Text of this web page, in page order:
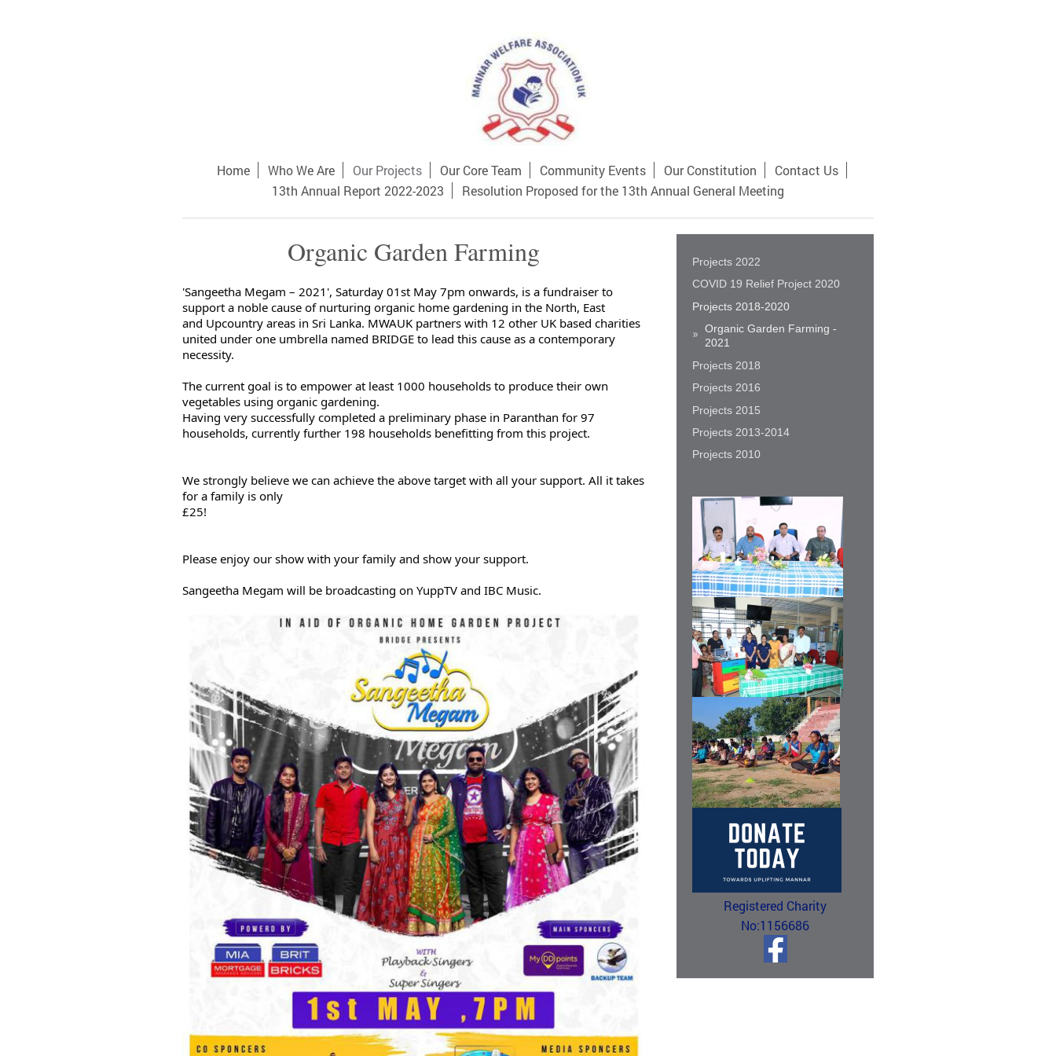
Home Who We Are Our Projects Our Core Team Community Events Our Constitution
Contact Us
13th Annual Report 2022-2023
Resolution Proposed for the 13th Annual General Meeting
Organic Garden Farming
'Sangeetha Megam – 2021', Saturday 01st May 7pm onwards, is a fundraiser to
support a noble cause of nurturing organic home gardening in the North, East
and Upcountry areas in Sri Lanka. MWAUK partners with 12 other UK based charities
united under one umbrella named BRIDGE to lead this cause as a contemporary
necessity.
The current goal is to empower at least 1000 households to produce their own
vegetables using organic gardening.
Having very successfully completed a preliminary phase in Paranthan for 97
households, currently further 198 households benefitting from this project.
We strongly believe we can achieve the above target with all your support. All it takes
for a family is only
£25!
Please enjoy our show with your family and show your support.
Sangeetha Megam will be broadcasting on YuppTV and IBC Music.
Projects 2022
COVID 19 Relief Project 2020
Projects 2018-2020
Organic Garden Farming -
2021
Projects 2018
Projects 2016
Projects 2015
Projects 2013-2014
Projects 2010
Registered Charity
No:1156686